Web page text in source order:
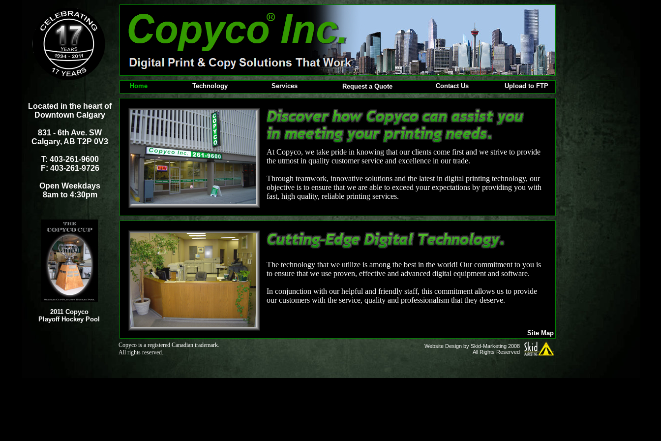
Site Map
Home Technology Services Contact Us
At Copyco, we take pride in knowing that our clients come first and we strive to provide
the utmost in quality customer service and excellence in our trade.
Through teamwork, innovative solutions and the latest in digital printing technology, our
objective is to ensure that we are able to exceed your expectations by providing you with
fast, high quality, reliable printing services.
The technology that we utilize is among the best in the world! Our commitment to you is
to ensure that we use proven, effective and advanced digital equipment and software.
In conjunction with our helpful and friendly staff, this commitment allows us to provide
our customers with the service, quality and professionalism that they deserve.
Located in the heart of
Downtown Calgary
831 - 6th Ave. SW
Calgary, AB T2P 0V3
T: 403-261-9600
F: 403-261-9726
Open Weekdays
8am to 4:30pm
Request a Quote
Copyco is a registered Canadian trademark.
All rights reserved.
Website Design by Skid-Marketing 2008
All Rights Reserved
2011 Copyco
Playoff Hockey Pool
Upload to FTP